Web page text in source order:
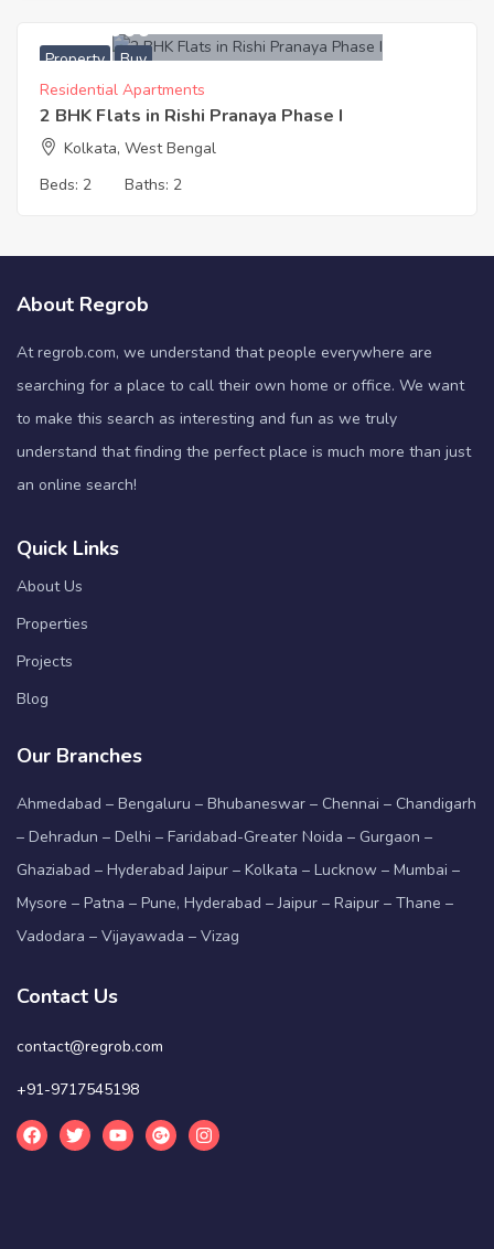
Property Buy
4,495,000
Residential Apartments
2 BHK Flats in Rishi Pranaya Phase I
Kolkata, West Bengal
Beds: 2 Baths: 2
About Regrob
At regrob.com, we understand that people everywhere are
searching for a place to call their own home or office. We want
to make this search as interesting and fun as we truly
understand that finding the perfect place is much more than just
an online search!
Quick Links
About Us
Properties
Projects
Blog
Our Branches
Ahmedabad – Bengaluru – Bhubaneswar – Chennai – Chandigarh
– Dehradun – Delhi – Faridabad-Greater Noida – Gurgaon –
Ghaziabad – Hyderabad Jaipur – Kolkata – Lucknow – Mumbai –
Mysore – Patna – Pune, Hyderabad – Jaipur – Raipur – Thane –
Vadodara – Vijayawada – Vizag
Contact Us
contact@regrob.com
+91-9717545198